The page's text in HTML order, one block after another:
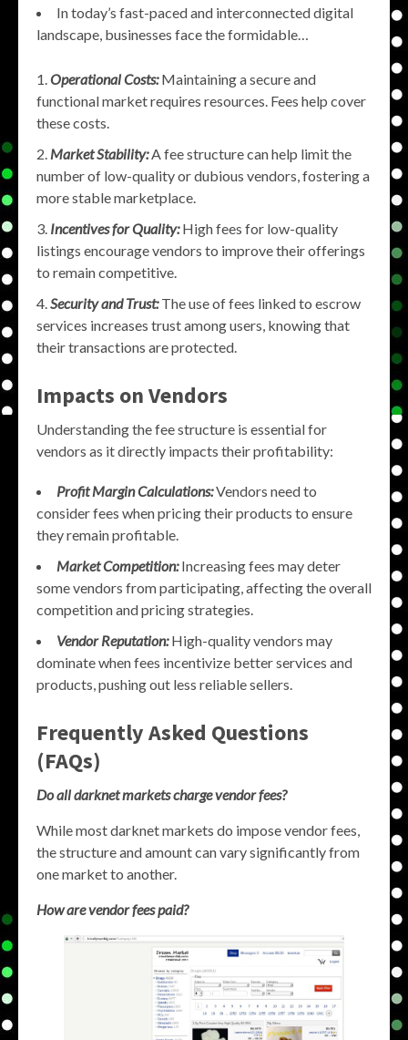
In today’s fast-paced and interconnected digital
landscape, businesses face the formidable…
Operational Costs:Maintaining a secure and
functional market requires resources. Fees help cover
these costs.
Market Stability:A fee structure can help limit the
number of low-quality or dubious vendors, fostering a
more stable marketplace.
Incentives for Quality:High fees for low-quality
listings encourage vendors to improve their offerings
to remain competitive.
Security and Trust:The use of fees linked to escrow
services increases trust among users, knowing that
their transactions are protected.
Impacts on Vendors
Understanding the fee structure is essential for
vendors as it directly impacts their profitability:
Profit Margin Calculations:Vendors need to
consider fees when pricing their products to ensure
they remain profitable.
Market Competition:Increasing fees may deter
some vendors from participating, affecting the overall
competition and pricing strategies.
Vendor Reputation:High-quality vendors may
dominate when fees incentivize better services and
products, pushing out less reliable sellers.
Frequently Asked Questions
(FAQs)
Do all darknet markets charge vendor fees?
While most darknet markets do impose vendor fees,
the structure and amount can vary significantly from
one market to another.
How are vendor fees paid?